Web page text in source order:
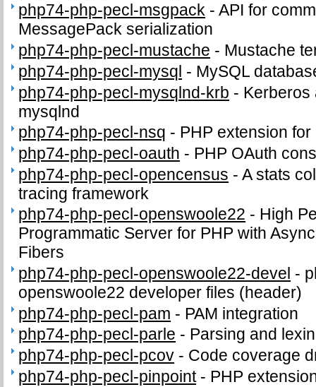
php74-php-pecl-msgpack -API for
MessagePack serialization
php74-php-pecl-mustache - Mustache
php74-php-pecl-mysql - MySQL
php74-php-pecl-mysqlnd-krb - Kerberos
mysqlnd
php74-php-pecl-nsq - PHP extension
php74-php-pecl-oauth - PHP OAuth
php74-php-pecl-opencensus -A stats
tracing framework
php74-php-pecl-openswoole22 - High
Programmatic Server for PHP with
Fibers
php74-php-pecl-openswoole22-devel -
openswoole22 developer files (header)
php74-php-pecl-pam - PAM integration
php74-php-pecl-parle - Parsing and
php74-php-pecl-pcov - Code coverage
php74-php-pecl-pinpoint- PHP